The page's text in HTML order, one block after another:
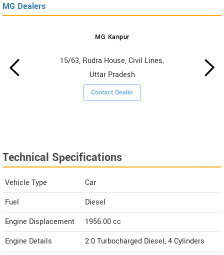
MG Dealers
MG Kanpur
15/63, Rudra House, Civil Lines,
Uttar Pradesh
Contact Dealer
Technical Specifications
Vehicle Type
Car
Fuel
Diesel
Engine Displacement
1956.00cc
Engine Details
2.0 Turbocharged Diesel, 4 Cylinders